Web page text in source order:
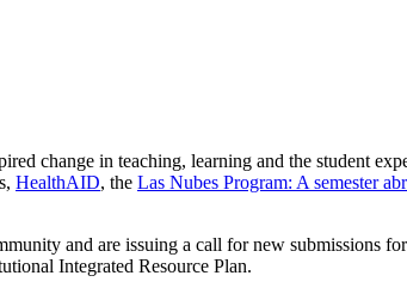
change in teaching, learning and the student
HealthAID, the Las Nubes Program: A semester
and are issuing a call for new submissions
Integrated Resource Plan.